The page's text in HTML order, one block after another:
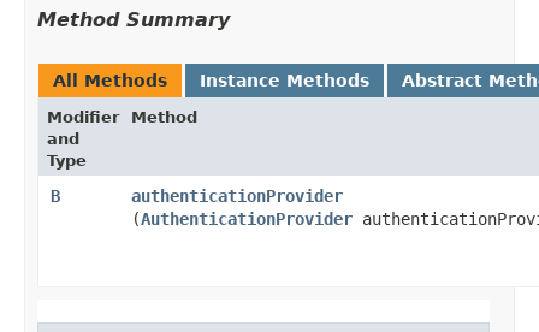
Method Summary
All Methods Instance Methods Abstract
Modifier
and
Type
Method
B authenticationProvider
(AuthenticationProvider